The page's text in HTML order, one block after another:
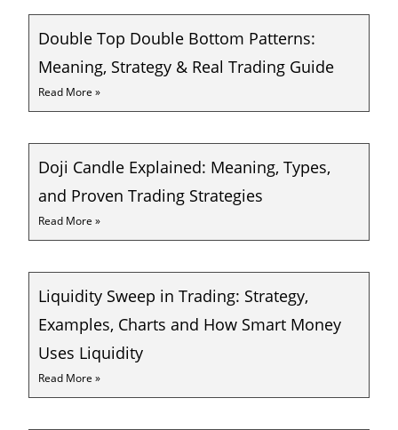
Double Top Double Bottom Patterns:
Meaning, Strategy & Real Trading Guide
Read More »
Doji Candle Explained: Meaning, Types,
and Proven Trading Strategies
Read More »
Liquidity Sweep in Trading: Strategy,
Examples, Charts and How Smart Money
Uses Liquidity
Read More »